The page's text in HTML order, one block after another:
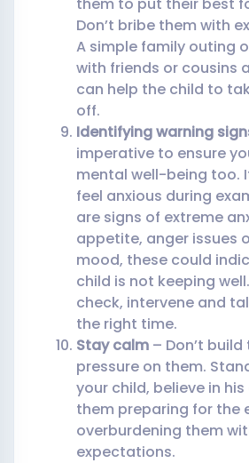
Don’t bribe them with
A simple family outing
with friends or cousins
can help the child to
off.
Identifying warning
imperative to ensure
mental well-being too.
feel anxious during
are signs of extreme
appetite, anger issues
mood, these could
child is not keeping
check, intervene and
the right time.
Stay calm – Don’t
pressure on them.
your child, believe in
them preparing for the
overburdening them
expectations.